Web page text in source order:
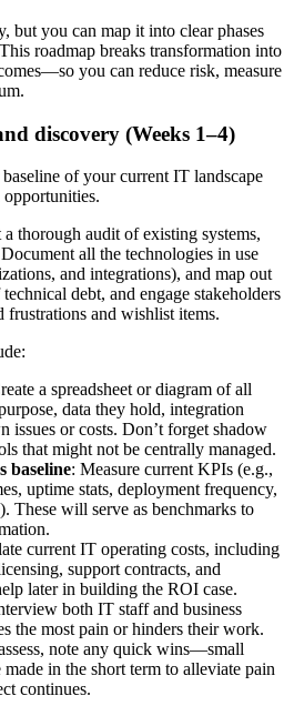
but you can map it into clear phases
roadmap breaks transformation into
you can reduce risk, measure
discovery (Weeks 1–4)
of your current IT landscape
thorough audit of existing systems,
all the technologies in use
and integrations), and map out
debt, and engage stakeholders
frustrations and wishlist items.
a spreadsheet or diagram of all
data they hold, integration
issues or costs. Don’t forget shadow
that might not be centrally managed.
baseline: Measure current KPIs (e.g.,
uptime stats, deployment frequency,
These will serve as benchmarks to
current IT operating costs, including
support contracts, and
later in building the ROI case.
both IT staff and business
the most pain or hinders their work.
note any quick wins—small
in the short term to alleviate pain
continues.